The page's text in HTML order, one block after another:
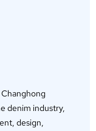
Changhong
denim industry,
design,